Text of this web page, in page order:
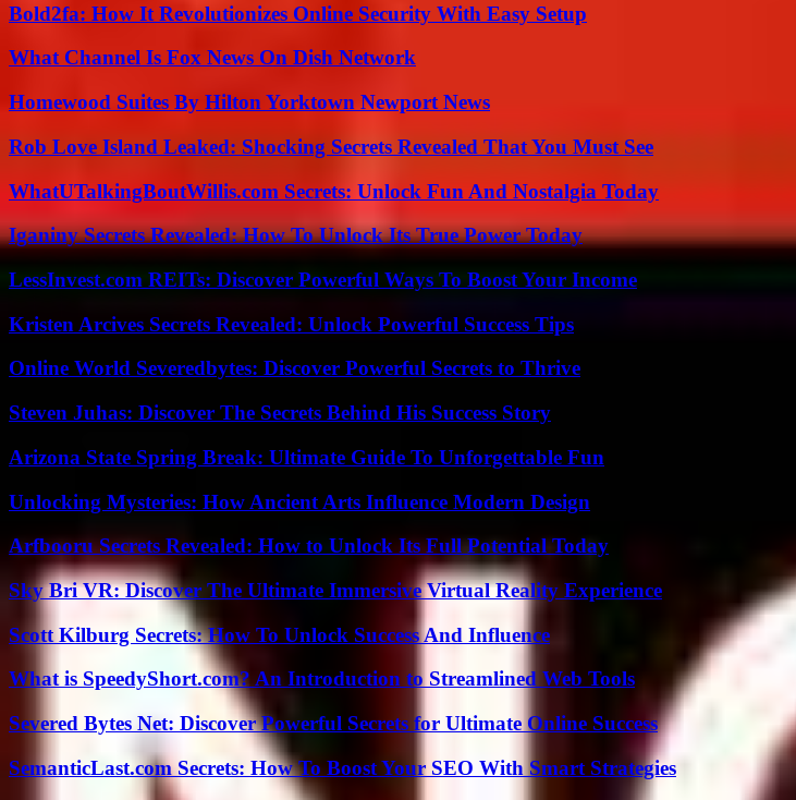
Bold2fa: How It Revolutionizes Online Security With Easy Setup
What Channel Is Fox News On Dish Network
Homewood Suites By Hilton Yorktown Newport News
Rob Love Island Leaked: Shocking Secrets Revealed That You Must See
WhatUTalkingBoutWillis.com Secrets: Unlock Fun And Nostalgia Today
Iganiny Secrets Revealed: How To Unlock Its True Power Today
LessInvest.com REITs: Discover Powerful Ways To Boost Your Income
Kristen Arcives Secrets Revealed: Unlock Powerful Success Tips
Online World Severedbytes: Discover Powerful Secrets to Thrive
Steven Juhas: Discover The Secrets Behind His Success Story
Arizona State Spring Break: Ultimate Guide To Unforgettable Fun
Unlocking Mysteries: How Ancient Arts Influence Modern Design
Arfbooru Secrets Revealed: How to Unlock Its Full Potential Today
Sky Bri VR: Discover The Ultimate Immersive Virtual Reality Experience
Scott Kilburg Secrets: How To Unlock Success And Influence
What is SpeedyShort.com? An Introduction to Streamlined Web Tools
Severed Bytes Net: Discover Powerful Secrets for Ultimate Online Success
SemanticLast.com Secrets: How To Boost Your SEO With Smart Strategies